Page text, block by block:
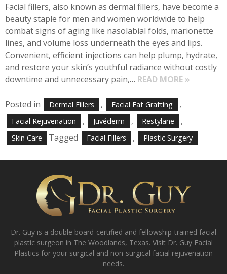
Facial fillers, also known as dermal fillers, have become a
beauty staple for men and women worldwide to help
combat signs of aging like nasolabial folds, marionette
lines, and volume loss underneath the eyes and lips.
Convenient, efficient injections can help plump, hydrate,
and restore your skin’s youthful radiance without costly
downtime and unnecessary pain,… READ MORE »
Posted in Dermal Fillers , Facial Fat Grafting ,
Facial Rejuvenation , Juvéderm , Restylane ,
Skin Care Tagged Facial Fillers , Plastic Surgery
Dr. Guy is a double board-certified and fellowship-trained facial
plastic surgeon in The Woodlands, Texas. Visit Dr. Guy Facial
Plastics for your surgical and non-surgical facial rejuvenation
needs.